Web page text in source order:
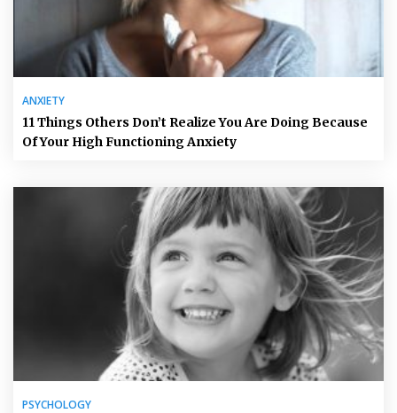
ANXIETY
11 Things Others Don’t Realize You Are Doing Because
Of Your High Functioning Anxiety
PSYCHOLOGY